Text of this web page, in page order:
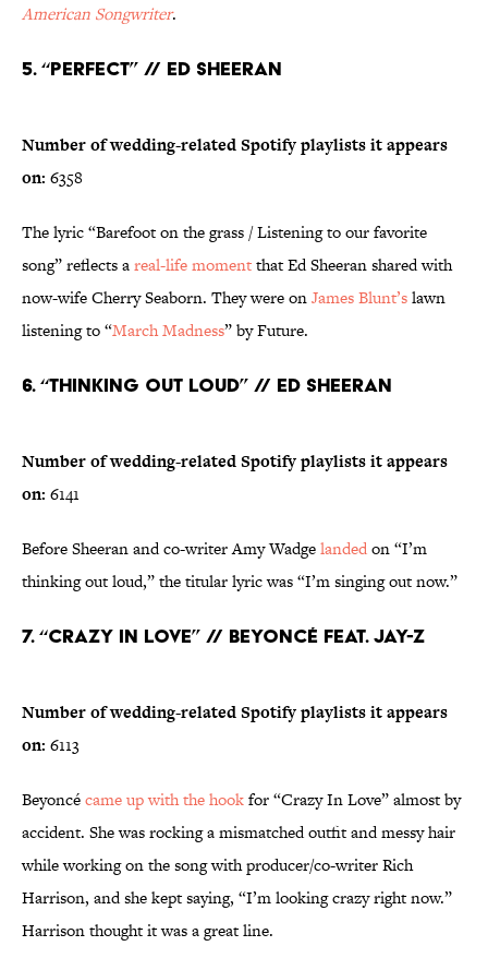
American Songwriter.
5. “Perfect” // Ed Sheeran
Number of wedding-related Spotify playlists it appears
on: 6358
The lyric “Barefoot on the grass / Listening to our favorite
song” reflects areal-life momentthat Ed Sheeran shared with
now-wife Cherry Seaborn. They were onJames Blunt’slawn
listening to “March Madness” by Future.
6. “Thinking Out Loud” // Ed Sheeran
Number of wedding-related Spotify playlists it appears
on: 6141
Before Sheeran and co-writer Amy Wadgelandedon “I’m
thinking out loud,” the titular lyric was “I’m singing out now.”
7. “Crazy In Love” // Beyoncé feat. Jay-Z
Number of wedding-related Spotify playlists it appears
on: 6113
Beyoncécame up with the hookfor “Crazy In Love” almost by
accident. She was rocking a mismatched outfit and messy hair
while working on the song with producer/co-writer Rich
Harrison, and she kept saying, “I’m looking crazy right now.”
Harrison thought it was a great line.